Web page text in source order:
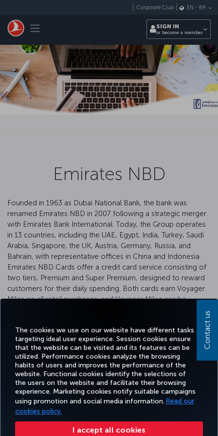
The cookies we use on our website have different tasks
targeting ideal user experience. Session cookies ensure
that the website can be visited and its features can be
utilized. Performance cookies analyze the browsing
habits of users and improves the performance of the
website. Functional cookies identify the selections of
the users on the website and facilitate their browsing
experience. Marketing cookies notify suitable campaigns
using promotion and social media information. Read our
cookies policy.
I accept all cookies
Toggle navigation
Corporate Club EN - BR
SIGN IN
or become a member
Emirates NBD
Founded in 1963 as Dubai National Bank, the bank was
renamed Emirates NBD in 2007 following a strategic merger
with Emirates Bank International. Today, the Group operates
in 13 countries, including the UAE, Egypt, India, Turkey, Saudi
Arabia, Singapore, the UK, Austria, Germany, Russia, and
Bahrain, with representative offices in China and Indonesia.
Emirates NBD Cards offer a credit card service consisting of
two tiers, Premium and Super Premium, designed to reward
customers for their daily spending. Both cards earn Voyager
Miles on all retail purchases, and Voyager Miles can be
Facebook
TwitterInstagram
YouTubeLinkedIn
TiktokBlogPinterest
BOOK&MANAGE EXPERIENCE DEALS&DESTINATIONS HELP
Contact us